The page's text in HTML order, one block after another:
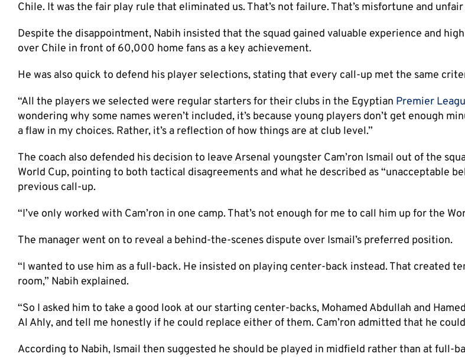
Chile. It was the fair play rule that eliminated us. That’s not failure. That’s misfortune and
Despite the disappointment, Nabih insisted that the squad gained valuable experience and
over Chile in front of 60,000 home fans as a key achievement.
He was also quick to defend his player selections, stating that every call-up met the same
“All the players we selected were regular starters for their clubs in the Egyptian Premier
wondering why some names weren’t included, it’s because young players don’t get enough
a flaw in my choices. Rather, it’s a reflection of how things are at club level.”
The coach also defended his decision to leave Arsenal youngster Cam’ron Ismail out of the
World Cup, pointing to both tactical disagreements and what he described as “unacceptable
previous call-up.
“I’ve only worked with Cam’ron in one camp. That’s not enough for me to call him up for the
The manager went on to reveal a behind-the-scenes dispute over Ismail’s preferred position.
“I wanted to use him as a full-back. He insisted on playing center-back instead. That created
room,” Nabih explained.
“So I asked him to take a good look at our starting center-backs, Mohamed Abdullah and
Al Ahly, and tell me honestly if he could replace either of them. Cam’ron admitted that he
According to Nabih, Ismail then suggested he should be played in midfield rather than at full-